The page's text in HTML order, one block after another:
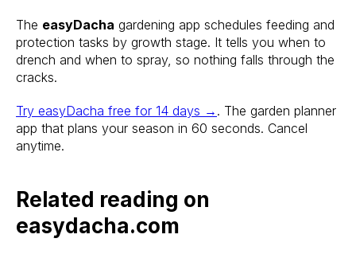
The easyDacha gardening app schedules feeding and
protection tasks by growth stage. It tells you when to
drench and when to spray, so nothing falls through the
cracks.
Try easyDacha free for 14 days → . The garden planner
app that plans your season in 60 seconds. Cancel
anytime.
Related reading on
easydacha.com
Stake? Prune?
Feed? When?